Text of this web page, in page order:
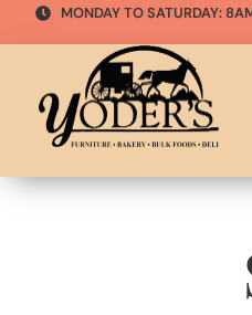
MONDAY TO SATURDAY: